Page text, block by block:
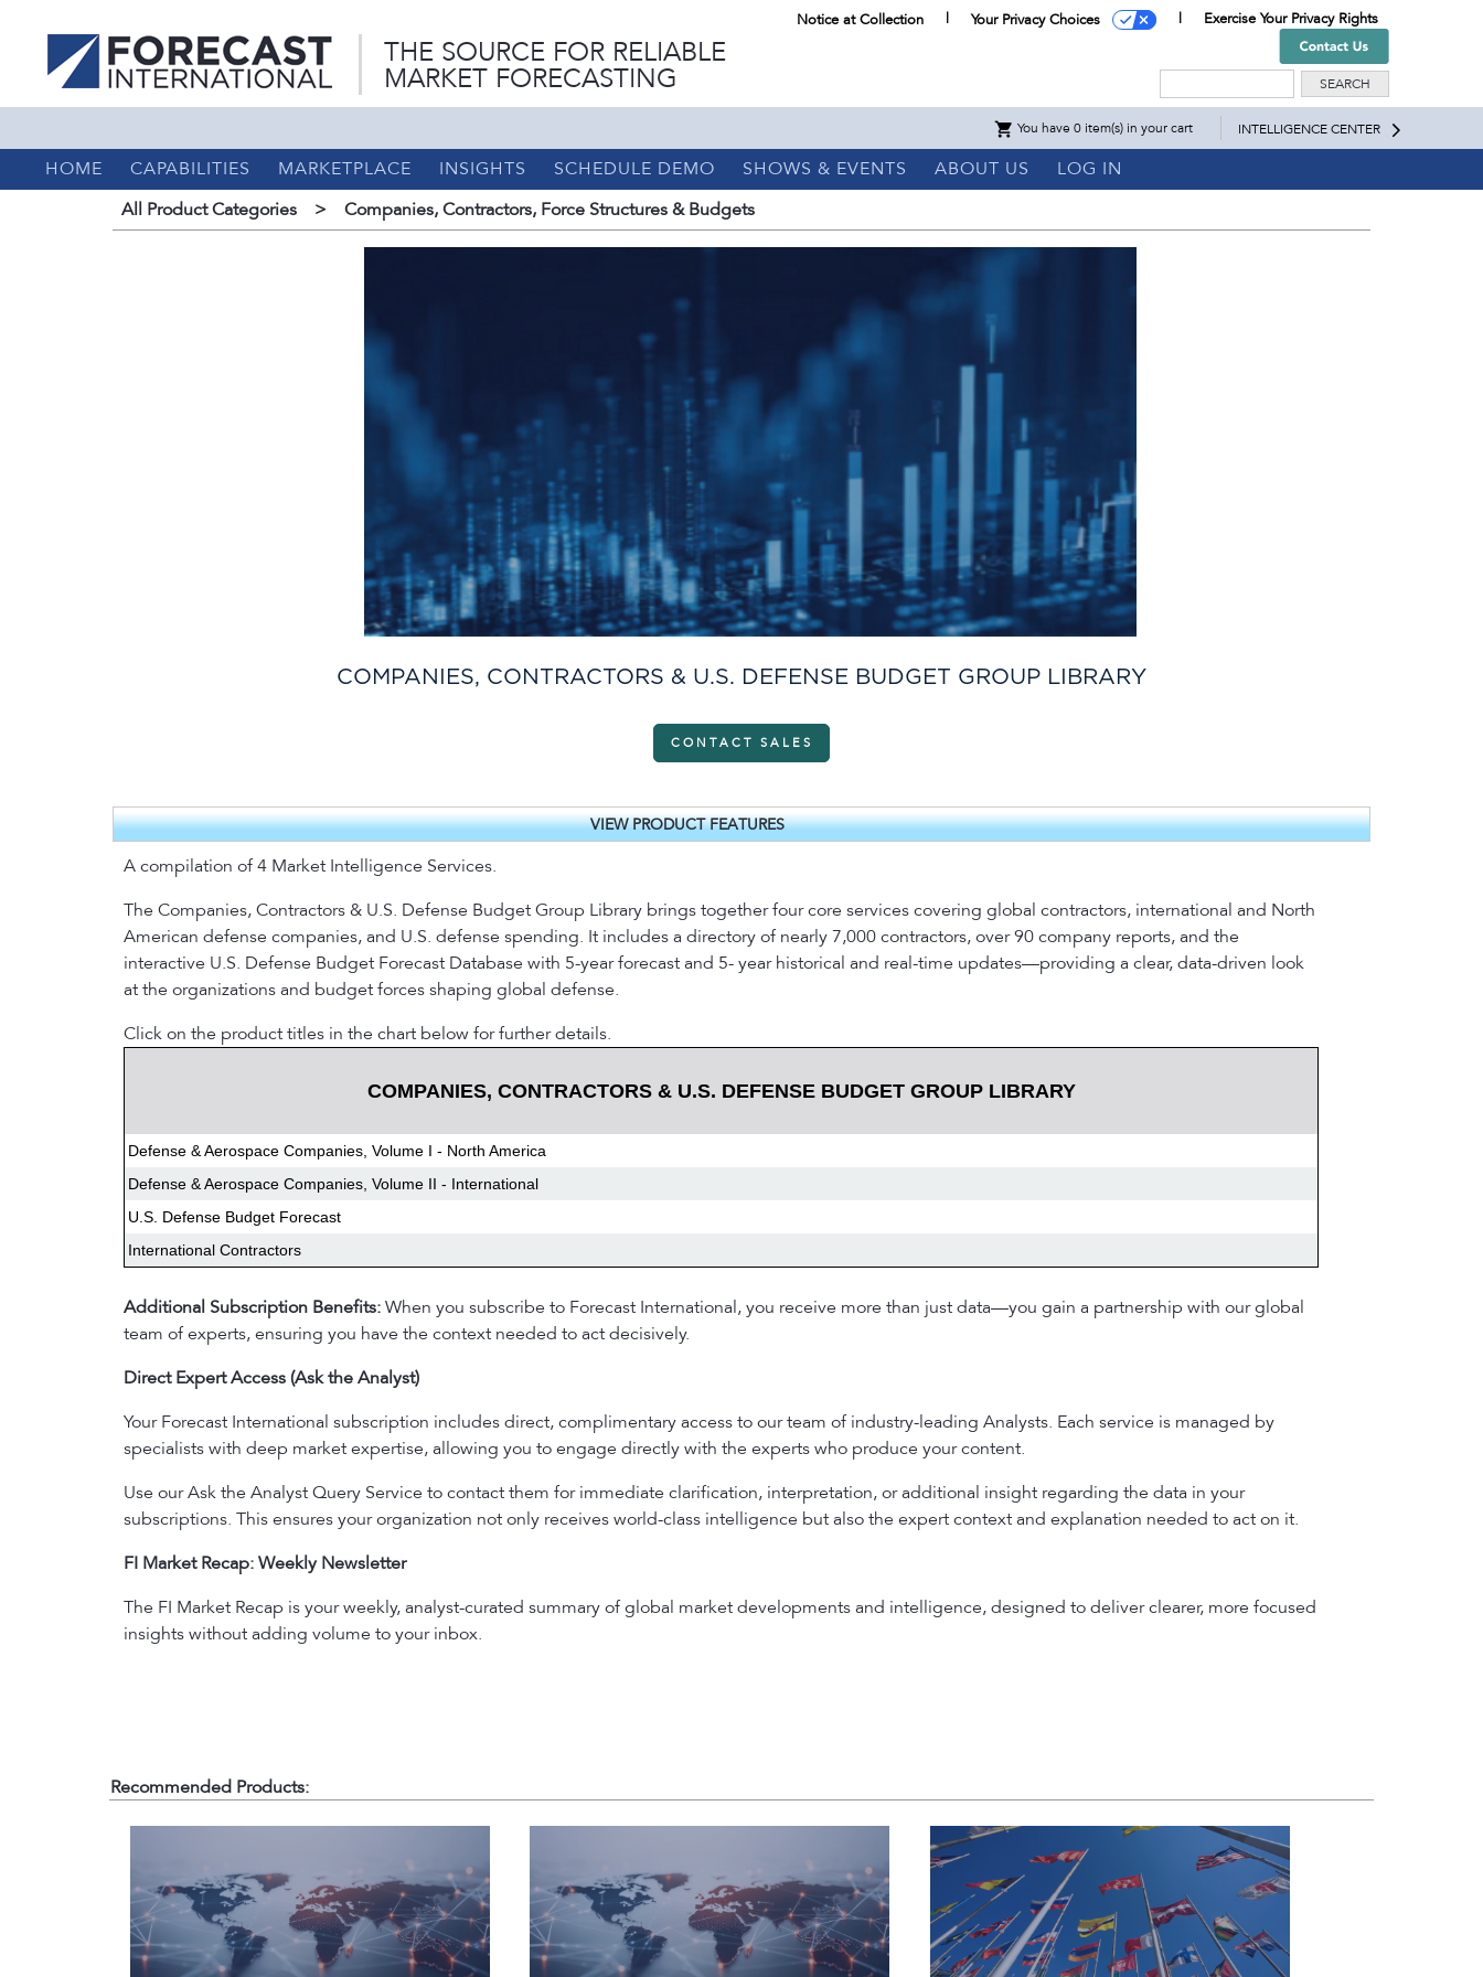
Notice at Collection Your Privacy Choices Exercise Your Privacy Rights
THE SOURCE FOR RELIABLE
MARKET FORECASTING
You have 0 item(s) in your cart INTELLIGENCE CENTER
HOME CAPABILITIES MARKETPLACE INSIGHTS SCHEDULE DEMO SHOWS & EVENTS ABOUT US
LOG IN
All Product Categories
> Companies, Contractors, Force Structures & Budgets
COMPANIES, CONTRACTORS & U.S. DEFENSE BUDGET GROUP LIBRARY
CONTACT SALES
VIEW PRODUCT FEATURES
A compilation of 4 Market Intelligence Services.
The Companies, Contractors & U.S. Defense Budget Group Library brings together four core services covering global contractors, international and North
American defense companies, and U.S. defense spending. It includes a directory of nearly 7,000 contractors, over 90 company reports, and the
interactive U.S. Defense Budget Forecast Database with 5-year forecast and 5- year historical and real-time updates—providing a clear, data-driven look
at the organizations and budget forces shaping global defense.
Click on the product titles in the chart below for further details.
COMPANIES, CONTRACTORS & U.S. DEFENSE BUDGET GROUP LIBRARY
Defense & Aerospace Companies, Volume I - North America
Defense & Aerospace Companies, Volume II - International
U.S. Defense Budget Forecast
International Contractors
Additional Subscription Benefits: When you subscribe to Forecast International, you receive more than just data—you gain a partnership with our global
team of experts, ensuring you have the context needed to act decisively.
Direct Expert Access (Ask the Analyst)
Your Forecast International subscription includes direct, complimentary access to our team of industry-leading Analysts. Each service is managed by
specialists with deep market expertise, allowing you to engage directly with the experts who produce your content.
Use our Ask the Analyst Query Service to contact them for immediate clarification, interpretation, or additional insight regarding the data in your
subscriptions. This ensures your organization not only receives world-class intelligence but also the expert context and explanation needed to act on it.
FI Market Recap: Weekly Newsletter
The FI Market Recap is your weekly, analyst-curated summary of global market developments and intelligence, designed to deliver clearer, more focused
insights without adding volume to your inbox.
Recommended Products: